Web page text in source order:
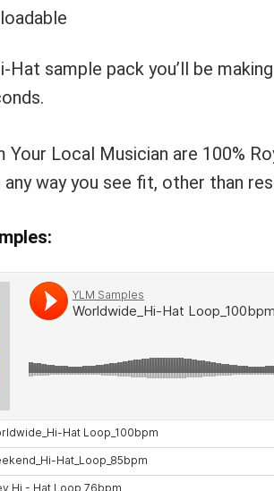
Hat sample pack you’ll be
Your Local Musician are 100%
way you see fit, other than